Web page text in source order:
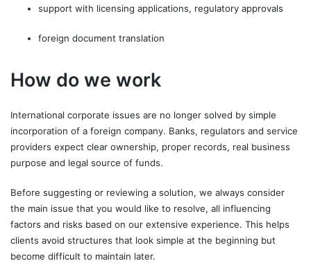
support with licensing applications, regulatory approvals
foreign document translation
How do we work
International corporate issues are no longer solved by simple
incorporation of a foreign company. Banks, regulators and service
providers expect clear ownership, proper records, real business
purpose and legal source of funds.
Before suggesting or reviewing a solution, we always consider
the main issue that you would like to resolve, all influencing
factors and risks based on our extensive experience. This helps
clients avoid structures that look simple at the beginning but
become difficult to maintain later.